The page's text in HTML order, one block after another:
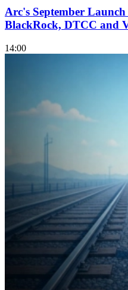
Arc's September
BlackRock, DTCC and
14:00